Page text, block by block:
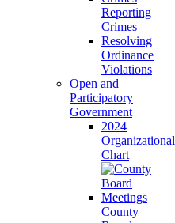
Reporting
Crimes
Resolving
Ordinance
Violations
Open and
Participatory
Government
2024
Organizational
Chart
County